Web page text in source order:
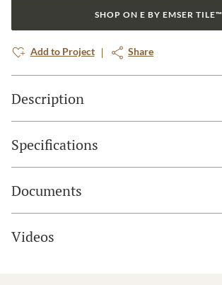
SHOP ON E BY EMSER TILE™
Add to Project Share
Description
Specifications
Documents
Videos